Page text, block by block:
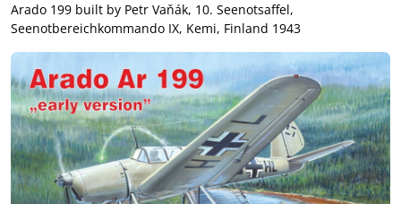
Arado 199 built by Petr Vaňák, 10. Seenotsaffel,
Seenotbereichkommando IX, Kemi, Finland 1943